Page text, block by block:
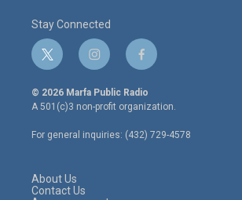
Stay Connected
t
w
i
t
e
r
i
n
s
t
a
g
r
f
a
c
e
o
o
© 2026 Marfa Public Radio
A 501(c)3 non-profit organization.
For general inquiries: (432) 729-4578
About Us
Contact Us